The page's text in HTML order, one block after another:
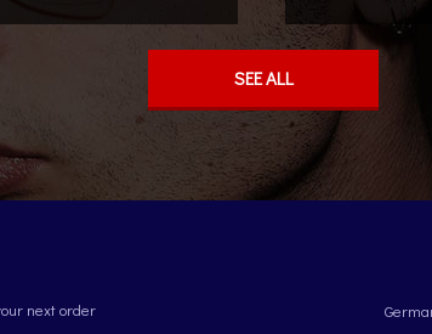
SEE ALL
next order